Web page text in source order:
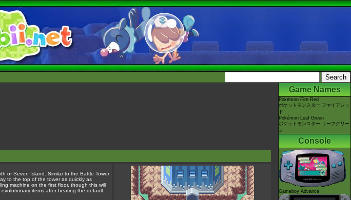
of Seven Island. Similar to the Battle Tower
to the top of the tower as quickly as
machine on the first floor, though this will
items after beating the default
Game Names
Pokémon Fire Red
ポケットモンスター ファイアレッ
ド
Pokémon Leaf Green
ポケットモンスター リーフグリー
ン
Console
Gameboy Advance